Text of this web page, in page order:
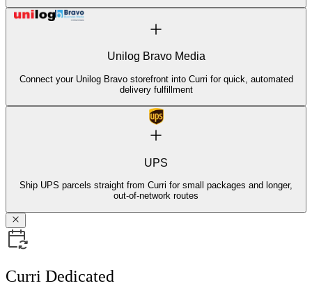
Unilog Bravo Media
Connect your Unilog Bravo storefront into Curri for quick, automated
delivery fulfillment
UPS
Ship UPS parcels straight from Curri for small packages and longer,
out-of-network routes
Curri Dedicated